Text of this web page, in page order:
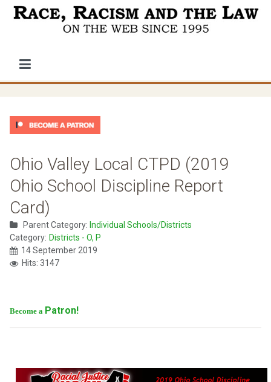
Ohio Valley Local CTPD (2019
Ohio School Discipline Report
Card)
Parent Category: Individual Schools/Districts
Category: Districts - O, P
14 September 2019
Hits: 3147
Become a Patron!